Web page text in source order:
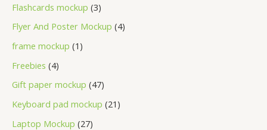
Flashcards mockup 3
Flyer And Poster Mockup 4
frame mockup 1
Freebies 4
Gift paper mockup 47
Keyboard pad mockup 21
Laptop Mockup 27